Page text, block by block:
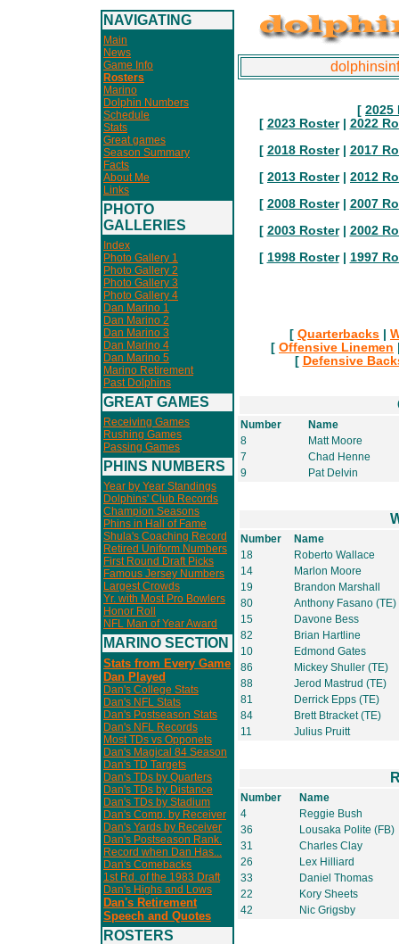
NAVIGATING
Main
News
Game Info
Rosters
Marino
Dolphin Numbers
Schedule
Stats
Great games
Season Summary
Facts
About Me
Links
PHOTO
GALLERIES
Index
Photo Gallery 1
Photo Gallery 2
Photo Gallery 3
Photo Gallery 4
Dan Marino 1
Dan Marino 2
Dan Marino 3
Dan Marino 4
Dan Marino 5
Marino Retirement
Past Dolphins
GREAT GAMES
Receiving Games
Rushing Games
Passing Games
PHINS NUMBERS
Year by Year Standings
Dolphins' Club Records
Champion Seasons
Phins in Hall of Fame
Shula's Coaching Record
Retired Uniform Numbers
First Round Draft Picks
Famous Jersey Numbers
Largest Crowds
Yr. with Most Pro Bowlers
Honor Roll
NFL Man of Year Award
MARINO SECTION
Stats from Every Game
Dan Played
Dan's College Stats
Dan's NFL Stats
Dan's Postseason Stats
Dan's NFL Records
Most TDs vs Opponets
Dan's Magical 84 Season
Dan's TD Targets
Dan's TDs by Quarters
Dan's TDs by Distance
Dan's TDs by Stadium
Dan's Comp. by Receiver
Dan's Yards by Receiver
Dan's Postseason Rank.
Record when Dan Has...
Dan's Comebacks
1st Rd. of the 1983 Draft
Dan's Highs and Lows
Dan's Retirement
Speech and Quotes
ROSTERS
[ 2025
[ 2023 Roster| 2022
[ 2018 Roster| 2017
[ 2013 Roster| 2012
[ 2008 Roster| 2007
[ 2003 Roster| 2002
[ 1998 Roster| 1997
[ Quarterbacks
[ Offensive Linemen
[ Defensive
Number
Name
8
Matt Moore
7
Chad Henne
9
Pat Delvin
Number
Name
18
Roberto Wallace
14
Marlon Moore
19
Brandon Marshall
80
Anthony Fasano (TE)
15
Davone Bess
82
Brian Hartline
10
Edmond Gates
86
Mickey Shuller (TE)
88
Jerod Mastrud (TE)
81
Derrick Epps (TE)
84
Brett Btracket (TE)
11
Julius Pruitt
Number
Name
4
Reggie Bush
36
Lousaka Polite (FB)
31
Charles Clay
26
Lex Hilliard
33
Daniel Thomas
22
Kory Sheets
42
Nic Grigsby